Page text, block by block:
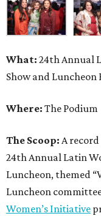
What: 24th Annual
Show and Luncheon
Where: The Podium
The Scoop: A
24th Annual Latin
Luncheon, themed
Luncheon
Women’s Initiative